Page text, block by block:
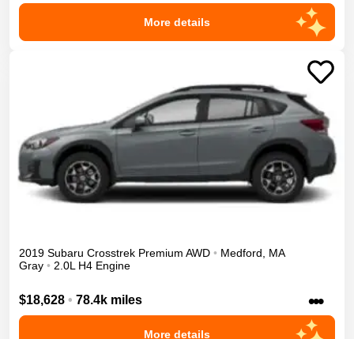
More details
2019 Subaru Crosstrek Premium AWD • Medford, MA
Gray • 2.0L H4 Engine
$18,628 • 78.4k miles •••
More details